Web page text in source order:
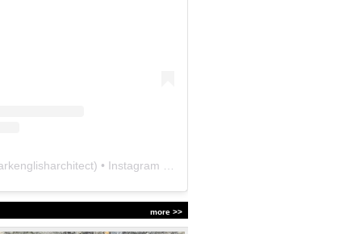
) • Instagram photos and videos
more >>